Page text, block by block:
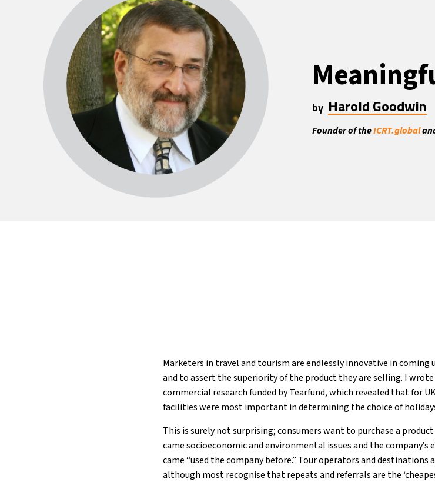
by Harold Goodwin
Founder of theICRT.global
Marketers in travel and tourism are endlessly innovative in coming
and to assert the superiority of the product they are selling. I
commercial research funded by Tearfund, which revealed that for
facilities were most important in determining the choice of
This is surely not surprising; consumers want to purchase a
came socioeconomic and environmental issues and the
came “used the company before.” Tour operators and
although most recognise that repeats and referrals are the